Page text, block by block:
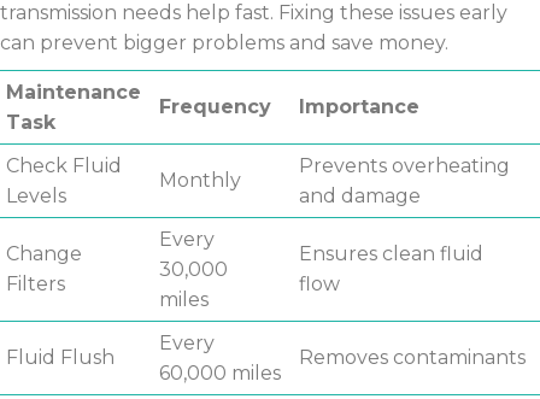
transmission needs help fast. Fixing these issues early
can prevent bigger problems and save money.
Maintenance
Task
Frequency Importance
Check Fluid
Levels
Monthly
Prevents overheating
and damage
Change
Filters
Every
30,000
miles
Ensures clean fluid
flow
Fluid Flush
Every
60,000 miles
Removes contaminants